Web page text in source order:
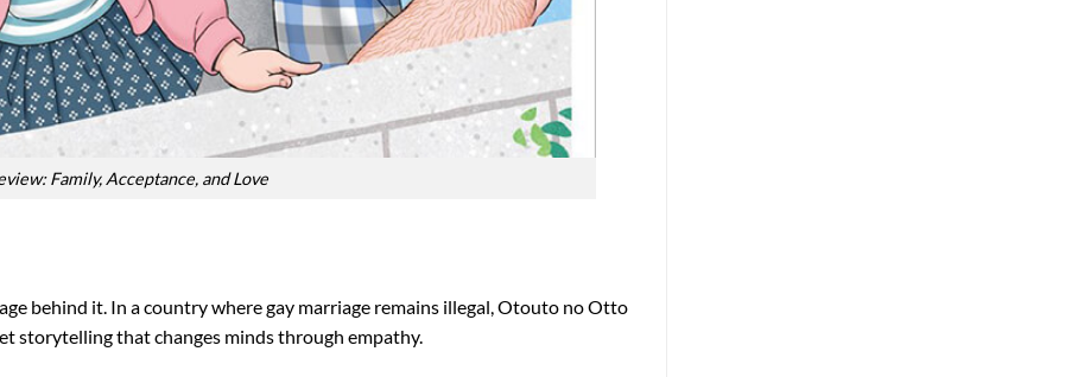
Family, Acceptance, and Love
behind it. In a country where gay marriage remains illegal, Otouto no Otto
storytelling that changes minds through empathy.